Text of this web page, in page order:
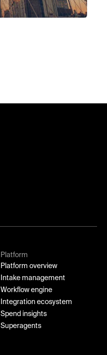
Platform
Platform overview
Intake management
Workflow engine
Integration ecosystem
Spend insights
Superagents